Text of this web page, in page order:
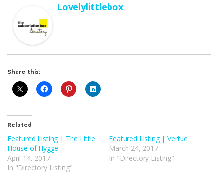
Lovelylittlebox
Share this:
Related
Featured Listing | The Little
House of Hygge
April 14, 2017
In "Directory Listing"
Featured Listing | Vertue
March 24, 2017
In "Directory Listing"